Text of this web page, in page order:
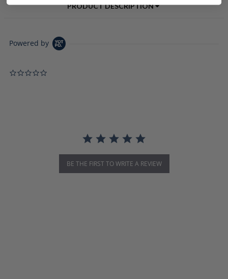
PRODUCT DESCRIPTION
Powered by
BE THE FIRST TO WRITE A REVIEW